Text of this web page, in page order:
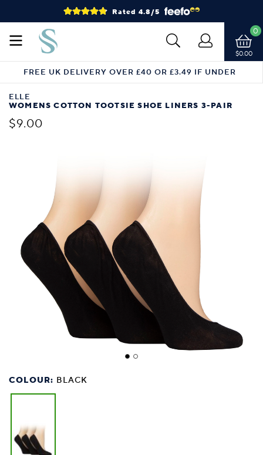
Rated 4.8/5
$0.00
0
FREE UK DELIVERY OVER £40 OR £3.49 IF UNDER
ELLE
WOMENS COTTON TOOTSIE SHOE LINERS 3-PAIR
$9.00
COLOUR: BLACK